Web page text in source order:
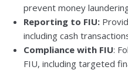
prevent money
Reporting to FIU:
including cash
Compliance with FIU:
FIU, including targeted